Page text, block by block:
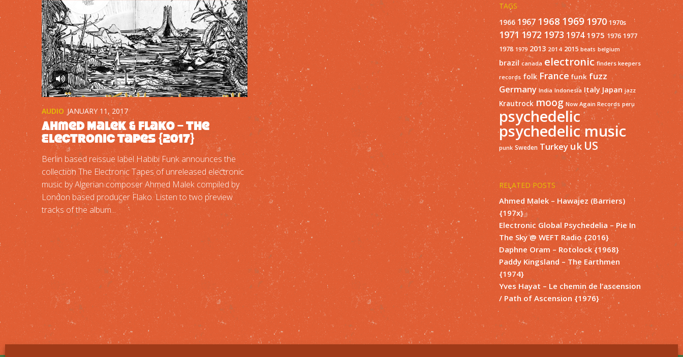
AUDIO JANUARY 11, 2017
Ahmed Malek & Flako – The
Electronic Tapes {2017}
Berlin based reissue label Habibi Funk announces the
collection The Electronic Tapes of unreleased electronic
music by Algerian composer Ahmed Malek compiled by
London based producer Flako. Listen to two preview
tracks of the album...
TAGS
1966 1967 1968 1969 1970 1970s
1971 1972 1973 1974 1975 1976 1977
1978 1979 2013 2014 2015 beats belgium
brazil canada electronic finders keepers
records folk France funk fuzz
Germany India Indonesia Italy Japan jazz
Krautrock moog Now Again Records peru
psychedelic
psychedelic music
punk Sweden Turkey ukUS
RELATED POSTS
Ahmed Malek – Hawajez (Barriers)
{197x}
Electronic Global Psychedelia – Pie In
The Sky @ WEFT Radio {2016}
Daphne Oram – Rotolock {1968}
Paddy Kingsland – The Earthmen
{1974}
Yves Hayat – Le chemin de l’ascension
/ Path of Ascension {1976}